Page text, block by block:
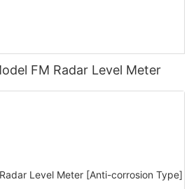
FM Radar Level Meter